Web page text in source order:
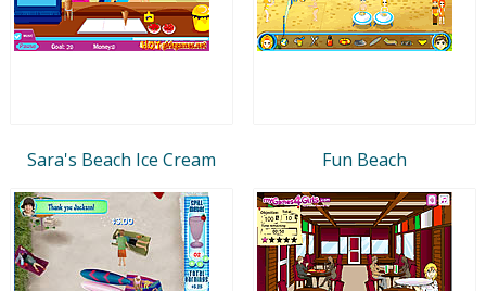
Sara's Beach Ice Cream Fun Beach